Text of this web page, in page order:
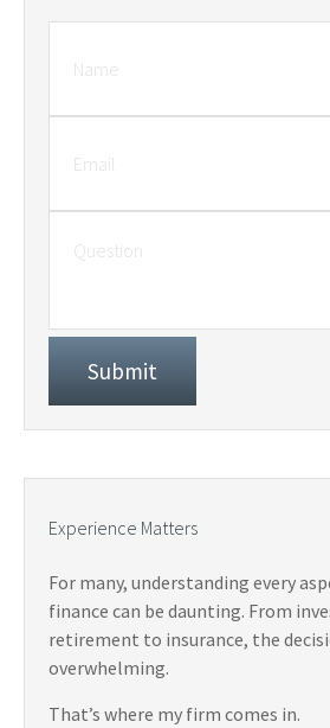
Experience Matters
For many, understanding every
finance can be daunting. From
retirement to insurance, the
overwhelming.
That’s where my firm comes in.